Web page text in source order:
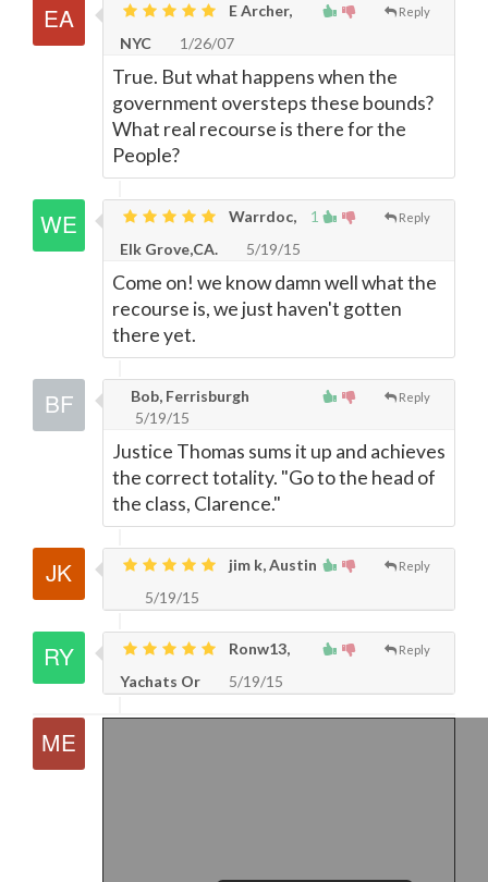
Reply
E Archer,
NYC
1/26/07
True. But what happens when the
government oversteps these bounds?
What real recourse is there for the
People?
1 Reply
Warrdoc,
Elk Grove,CA.
5/19/15
Come on! we know damn well what the
recourse is, we just haven't gotten
there yet.
Reply
Bob, Ferrisburgh
5/19/15
Justice Thomas sums it up and achieves
the correct totality. "Go to the head of
the class, Clarence."
Reply
jim k, Austin
5/19/15
Reply
Ronw13,
Yachats Or
5/19/15